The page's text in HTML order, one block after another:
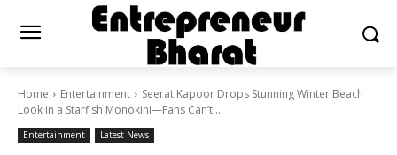
Home Entertainment
Seerat Kapoor Drops Stunning Winter Beach
Look in a Starfish Monokini—Fans Can’t...
Entertainment Latest News